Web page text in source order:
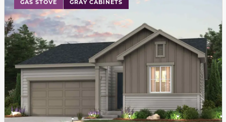
GAS STOVE GRAY CABINETS